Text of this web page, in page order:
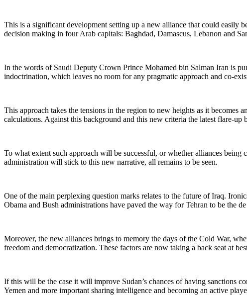
This is a significant development setting up a new alliance that could easily
decision making in four Arab capitals: Baghdad, Damascus, Lebanon and
In the words of Saudi Deputy Crown Prince Mohamed bin Salman Iran is
indoctrination, which leaves no room for any pragmatic approach and co-
This approach takes the tensions in the region to new heights as it
calculations. Against this background and this new criteria the latest flare-
To what extent such approach will be successful, or whether alliances
administration will stick to this new narrative, all remains to be seen.
One of the main perplexing question marks relates to the future of Iraq.
Obama and Bush administrations have paved the way for Tehran to be the
Moreover, the new alliances brings to memory the days of the Cold War,
freedom and democratization. These factors are now taking a back seat at
If this will be the case it will improve Sudan’s chances of having sanctions
Yemen and more important sharing intelligence and becoming an active